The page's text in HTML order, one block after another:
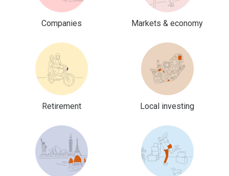
Companies Markets & economy
Retirement Local investing